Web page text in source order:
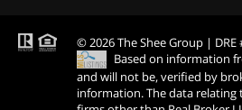
© 2026 The Shee Group |
Based on information
and will not be, verified by
information. The data relating